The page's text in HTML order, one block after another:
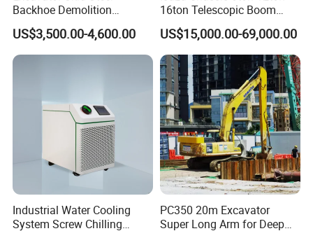
Backhoe Demolition
Hydraulic Side Top Silent
Box Type Road Stone
Impact Jack Hammer Rock
Manufacturer Tool Kit Tools
US$3,500.00-4,600.00
16ton Telescopic Boom
Truck Mounted Crane for
Sale 4*2 6*4 Crane Truck
Equipped with Boom Truck
Mounted Crane
US$15,000.00-69,000.00
Industrial Water Cooling
System Screw Chilling
PC350 20m Excavator
Super Long Arm for Deep